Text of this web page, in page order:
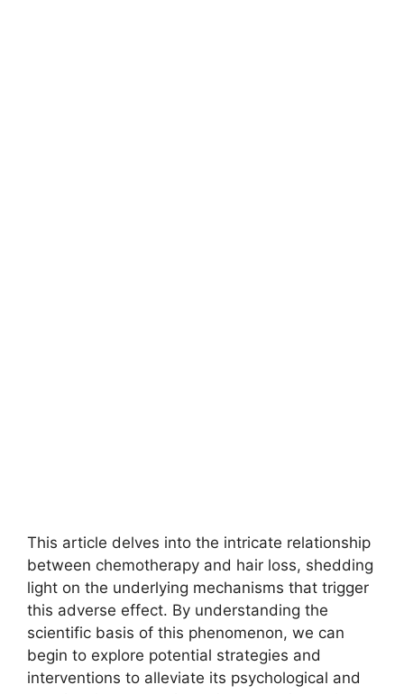
This article delves into the intricate relationship
between chemotherapy and hair loss, shedding
light on the underlying mechanisms that trigger
this adverse effect. By understanding the
scientific basis of this phenomenon, we can
begin to explore potential strategies and
interventions to alleviate its psychological and